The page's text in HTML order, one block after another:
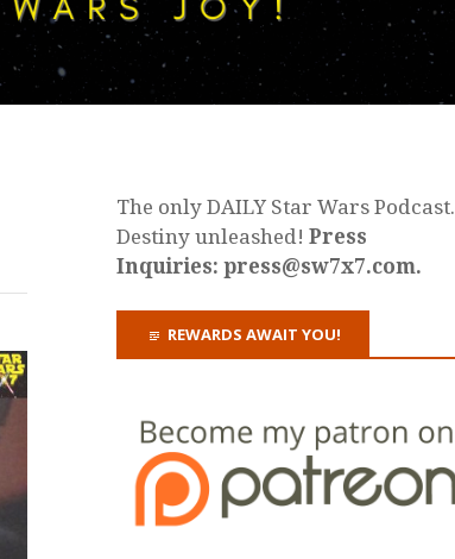
The only DAILY Star Wars Podcast.
Destiny unleashed!Press
Inquiries: press@sw7x7.com.
REWARDS AWAIT YOU!